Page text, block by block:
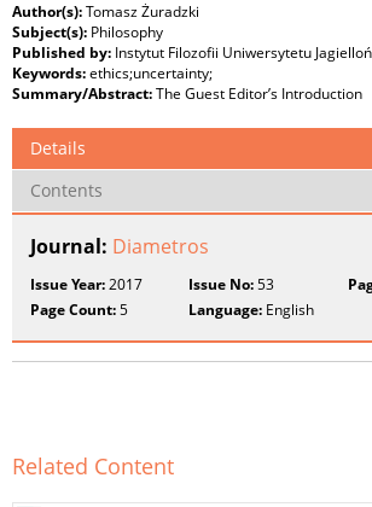
Author(s):Tomasz Żuradzki
Subject(s): Philosophy
Published by: Instytut Filozofii Uniwersytetu
Keywords:ethics;uncertainty;
Summary/Abstract:The Guest Editor’s Introduction
Details
Contents
Journal: Diametros
Issue Year:2017 Issue No:53
Page Count:5 Language: English
Related Content